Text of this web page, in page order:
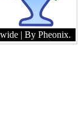
wide | By Pheonix.